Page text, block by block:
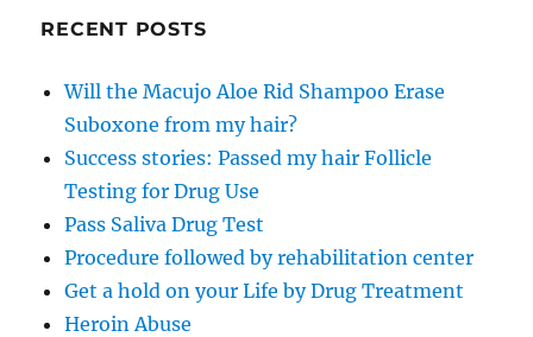
RECENT POSTS
Will the Macujo Aloe Rid Shampoo Erase
Suboxone from my hair?
Success stories: Passed my hair Follicle
Testing for Drug Use
Pass Saliva Drug Test
Procedure followed by rehabilitation center
Get a hold on your Life by Drug Treatment
Heroin Abuse